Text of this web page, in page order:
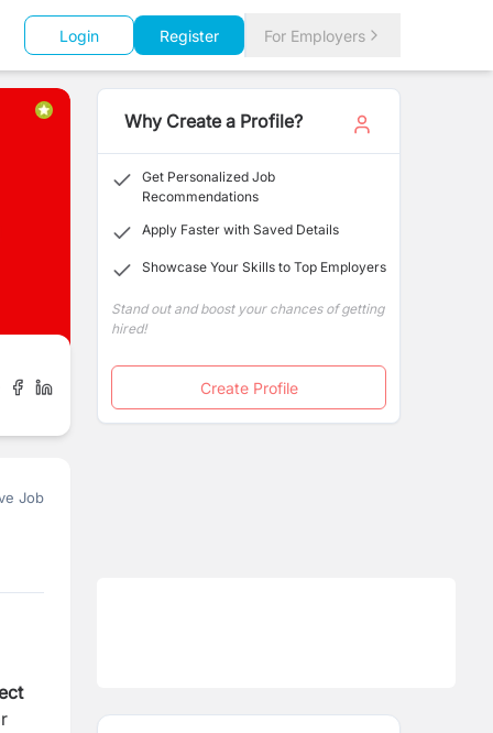
Login Register For Employers
Job
Why Create a Profile?
Get Personalized Job
Recommendations
Apply Faster with Saved Details
Showcase Your Skills to Top Employers
Stand out and boost your chances of getting
hired!
Create Profile